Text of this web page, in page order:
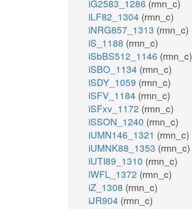
iG2583_1286 (rmn_c)
iLF82_1304 (rmn_c)
iNRG857_1313 (rmn_c)
iS_1188 (rmn_c)
iSbBS512_1146 (rmn_c)
iSBO_1134 (rmn_c)
iSDY_1059 (rmn_c)
iSFV_1184 (rmn_c)
iSFxv_1172 (rmn_c)
iSSON_1240 (rmn_c)
iUMN146_1321 (rmn_c)
iUMNK88_1353 (rmn_c)
iUTI89_1310 (rmn_c)
iWFL_1372 (rmn_c)
iZ_1308 (rmn_c)
iJR904 (rmn_c)